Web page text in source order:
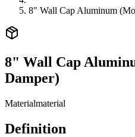
8" Wall Cap Aluminum
8" Wall Cap
Damper)
Materialmaterial
Definition